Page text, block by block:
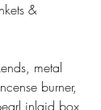
&
metal
burner,
inlaid box